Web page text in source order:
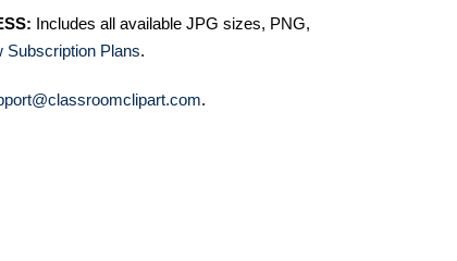
Includes all available JPG sizes, PNG,
Subscription Plans.
.